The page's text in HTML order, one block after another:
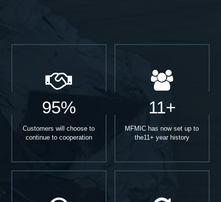
95%
Customers will choose to
continue to cooperation
11+
MFMIC has now set up to
the11+ year history